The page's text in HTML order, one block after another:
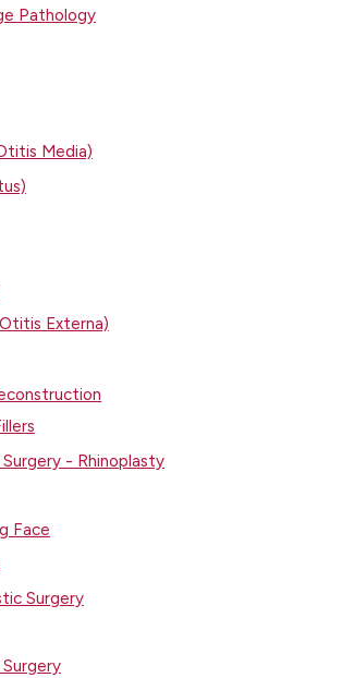
Pathology
Media)
Externa)
- Rhinoplasty
Face
Surgery